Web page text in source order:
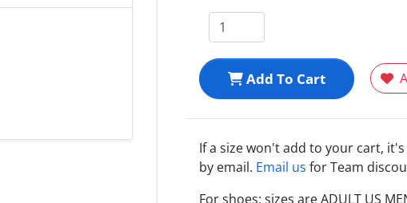
Add To Cart
If a size won't add to your cart,
by email. Email us for Team
For shoes: sizes are ADULT US